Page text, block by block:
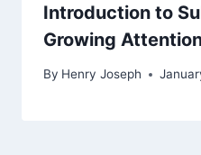
Introduction to
Growing
By Henry Joseph